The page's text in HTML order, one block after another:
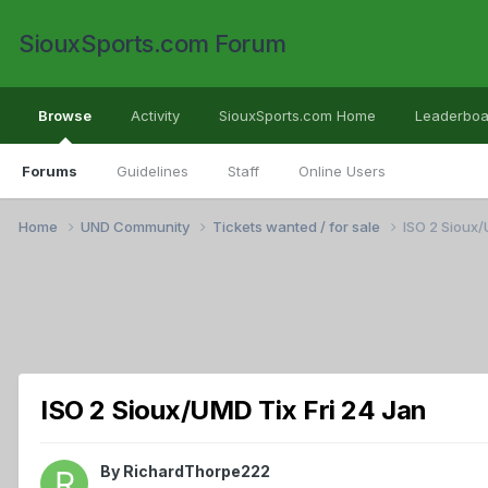
SiouxSports.com Forum
Browse
Forums Guidelines Staff Online Users
Activity SiouxSports.com Home
Home UND Community Tickets wanted / for sale ISO 2
ISO 2 Sioux/UMD Tix Fri 24 Jan
By RichardThorpe222